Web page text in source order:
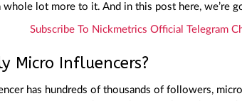
a whole lot more to it. And in this post here, we’re
Subscribe To Nickmetrics Official Telegram
Micro Influencers?
has hundreds of thousands of followers,